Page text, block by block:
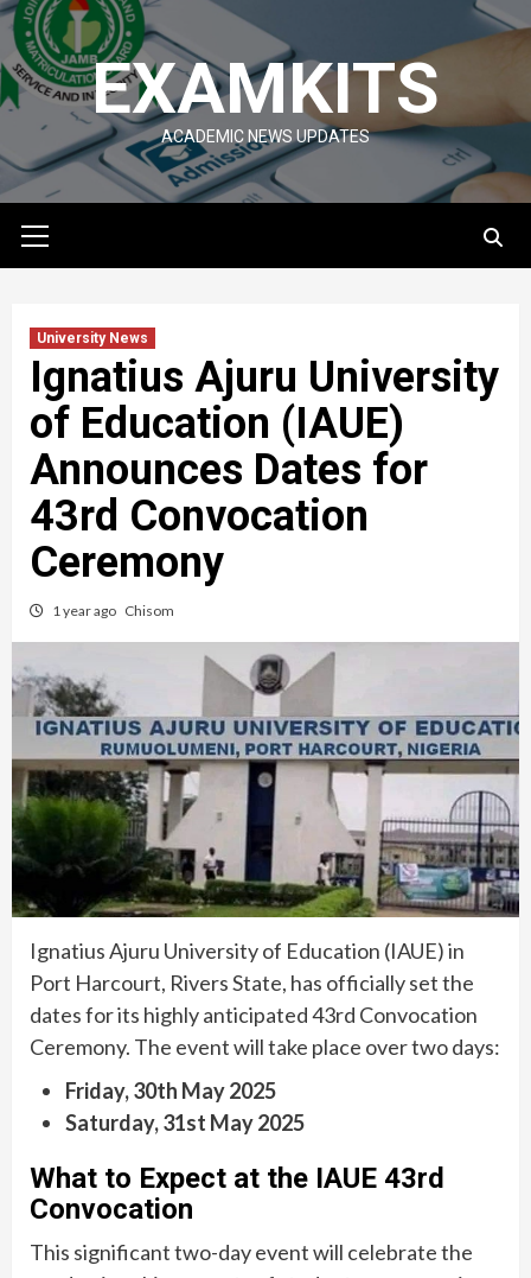
Skip
to
content
EXAMKITS
ACADEMIC NEWS UPDATES
Menu
University News
Ignatius Ajuru University
of Education (IAUE)
Announces Dates for
43rd Convocation
Ceremony
1 year ago Chisom
Ignatius Ajuru University of Education (IAUE) in
Port Harcourt, Rivers State, has officially set the
dates for its highly anticipated 43rd Convocation
Ceremony. The event will take place over two days:
Friday, 30th May 2025
Saturday, 31st May 2025
What to Expect at the IAUE 43rd
Convocation
This significant two-day event will celebrate the